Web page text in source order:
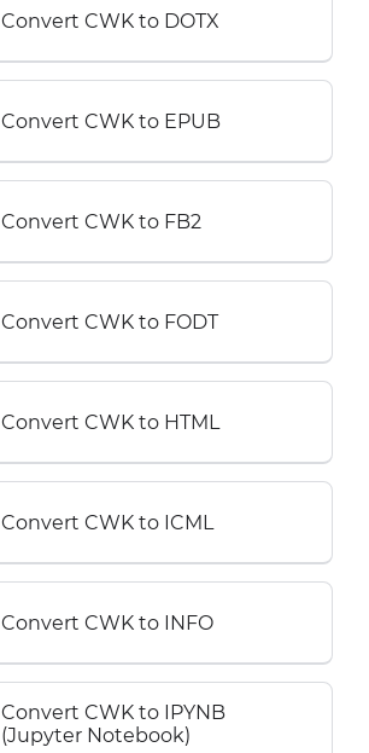
Convert CWK to DOTX
Convert CWK to EPUB
Convert CWK to FB2
Convert CWK to FODT
Convert CWK to HTML
Convert CWK to ICML
Convert CWK to INFO
Convert CWK to IPYNB
(Jupyter Notebook)